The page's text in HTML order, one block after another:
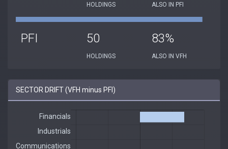
HOLDINGS ALSO IN PFI
PFI 50
HOLDINGS
83%
ALSO IN VFH
SECTOR DRIFT (VFH minus PFI)